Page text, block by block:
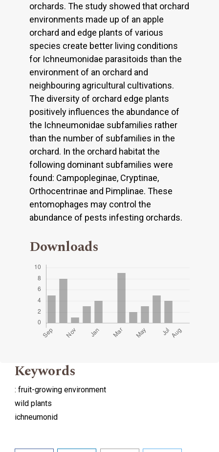
orchards. The study showed that orchard
environments made up of an apple
orchard and edge plants of various
species create better living conditions
for Ichneumonidae parasitoids than the
environment of an orchard and
neighbouring agricultural cultivations.
The diversity of orchard edge plants
positively influences the abundance of
the Ichneumonidae subfamilies rather
than the number of subfamilies in the
orchard. In the orchard habitat the
following dominant subfamilies were
found: Campopleginae, Cryptinae,
Orthocentrinae and Pimplinae. These
entomophages may control the
abundance of pests infesting orchards.
Downloads
Keywords
: fruit-growing environment
wild plants
ichneumonid